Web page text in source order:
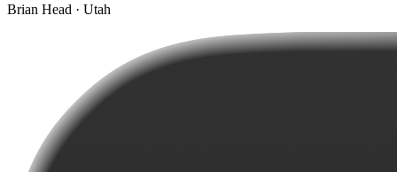
Brian Head · Utah